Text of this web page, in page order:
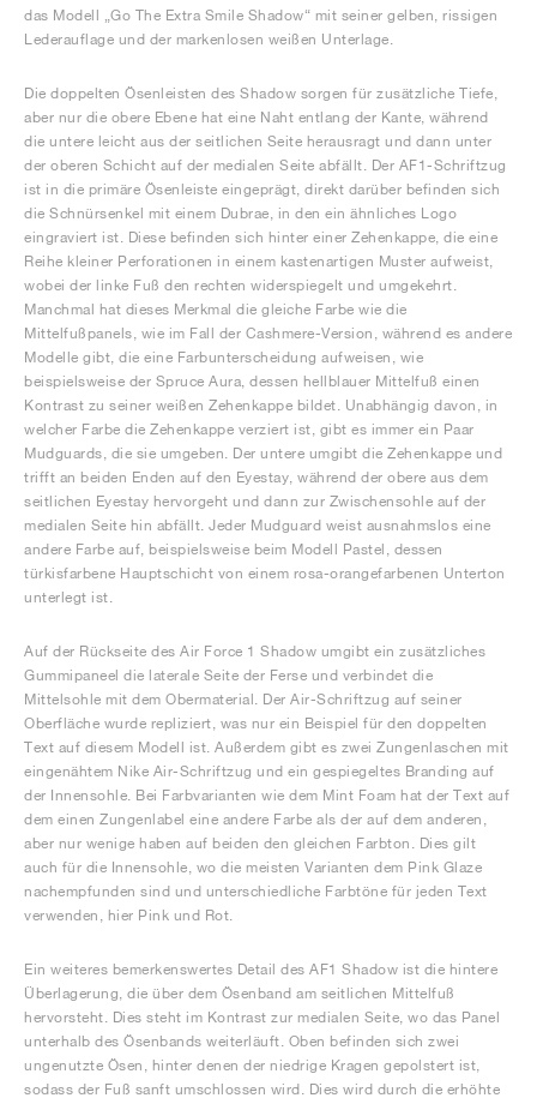
das Modell „Go The Extra Smile Shadow“ mit seiner gelben, rissigen
Lederauflage und der markenlosen weißen Unterlage.
Die doppelten Ösenleisten des Shadow sorgen für zusätzliche Tiefe,
aber nur die obere Ebene hat eine Naht entlang der Kante, während
die untere leicht aus der seitlichen Seite herausragt und dann unter
der oberen Schicht auf der medialen Seite abfällt. Der AF1-Schriftzug
ist in die primäre Ösenleiste eingeprägt, direkt darüber befinden sich
die Schnürsenkel mit einem Dubrae, in den ein ähnliches Logo
eingraviert ist. Diese befinden sich hinter einer Zehenkappe, die eine
Reihe kleiner Perforationen in einem kastenartigen Muster aufweist,
wobei der linke Fuß den rechten widerspiegelt und umgekehrt.
Manchmal hat dieses Merkmal die gleiche Farbe wie die
Mittelfußpanels, wie im Fall der Cashmere-Version, während es andere
Modelle gibt, die eine Farbunterscheidung aufweisen, wie
beispielsweise der Spruce Aura, dessen hellblauer Mittelfuß einen
Kontrast zu seiner weißen Zehenkappe bildet. Unabhängig davon, in
welcher Farbe die Zehenkappe verziert ist, gibt es immer ein Paar
Mudguards, die sie umgeben. Der untere umgibt die Zehenkappe und
trifft an beiden Enden auf den Eyestay, während der obere aus dem
seitlichen Eyestay hervorgeht und dann zur Zwischensohle auf der
medialen Seite hin abfällt. Jeder Mudguard weist ausnahmslos eine
andere Farbe auf, beispielsweise beim Modell Pastel, dessen
türkisfarbene Hauptschicht von einem rosa-orangefarbenen Unterton
unterlegt ist.
Auf der Rückseite des Air Force 1 Shadow umgibt ein zusätzliches
Gummipaneel die laterale Seite der Ferse und verbindet die
Mittelsohle mit dem Obermaterial. Der Air-Schriftzug auf seiner
Oberfläche wurde repliziert, was nur ein Beispiel für den doppelten
Text auf diesem Modell ist. Außerdem gibt es zwei Zungenlaschen mit
eingenähtem Nike Air-Schriftzug und ein gespiegeltes Branding auf
der Innensohle. Bei Farbvarianten wie dem Mint Foam hat der Text auf
dem einen Zungenlabel eine andere Farbe als der auf dem anderen,
aber nur wenige haben auf beiden den gleichen Farbton. Dies gilt
auch für die Innensohle, wo die meisten Varianten dem Pink Glaze
nachempfunden sind und unterschiedliche Farbtöne für jeden Text
verwenden, hier Pink und Rot.
Ein weiteres bemerkenswertes Detail des AF1 Shadow ist die hintere
Überlagerung, die über dem Ösenband am seitlichen Mittelfuß
hervorsteht. Dies steht im Kontrast zur medialen Seite, wo das Panel
unterhalb des Ösenbands weiterläuft. Oben befinden sich zwei
ungenutzte Ösen, hinter denen der niedrige Kragen gepolstert ist,
sodass der Fuß sanft umschlossen wird. Dies wird durch die erhöhte